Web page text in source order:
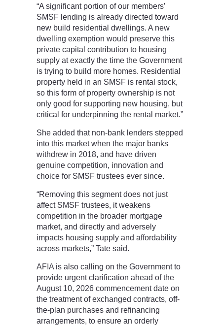
“A significant portion of our members’
SMSF lending is already directed toward
new build residential dwellings. A new
dwelling exemption would preserve this
private capital contribution to housing
supply at exactly the time the Government
is trying to build more homes. Residential
property held in an SMSF is rental stock,
so this form of property ownership is not
only good for supporting new housing, but
critical for underpinning the rental market.”
She added that non-bank lenders stepped
into this market when the major banks
withdrew in 2018, and have driven
genuine competition, innovation and
choice for SMSF trustees ever since.
“Removing this segment does not just
affect SMSF trustees, it weakens
competition in the broader mortgage
market, and directly and adversely
impacts housing supply and affordability
across markets,” Tate said.
AFIA is also calling on the Government to
provide urgent clarification ahead of the
August 10, 2026 commencement date on
the treatment of exchanged contracts, off-
the-plan purchases and refinancing
arrangements, to ensure an orderly